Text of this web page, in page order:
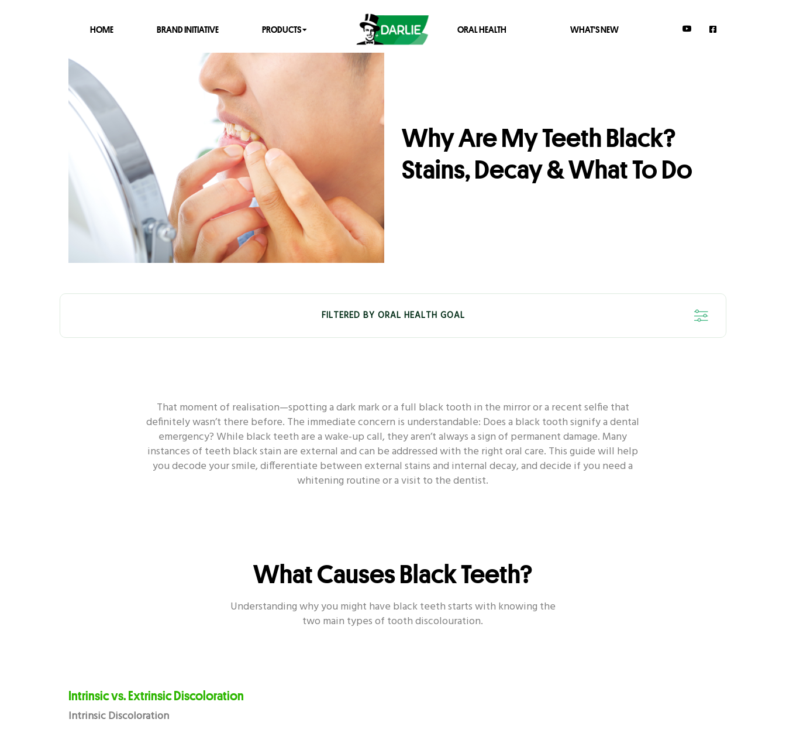
HOME BRAND INITIATIVE PRODUCTS ORAL HEALTH WHAT'S NEW
Why Are My Teeth Black?
Stains, Decay & What To Do
FILTERED BY ORAL HEALTH GOAL
ORAL HEALTH - GUM ORAL HEALTH - SENSITIVE ORAL HEALTH - DEEP CLEAN ORAL HEALTH - ANTI-BACTERIA
ORAL HEALTH - TOOTH DECAY ORAL HEALTH - DENTAL ORAL HEALTH - ORAL HEALTH ROUTINE
Other Popular Topics
Oral Health - Toothbrush Oral Health - Smile Oral Health - Occasion
Oral Health - Dating Oral Health - Habit Oral Health - Beauty
That moment of realisation—spotting a dark mark or a full black tooth in the mirror or a recent selfie that
definitely wasn’t there before. The immediate concern is understandable: Does a black tooth signify a dental
emergency? While black teeth are a wake-up call, they aren’t always a sign of permanent damage. Many
instances of teeth black stain are external and can be addressed with the right oral care. This guide will help
you decode your smile, differentiate between external stains and internal decay, and decide if you need a
whitening routine or a visit to the dentist.
What Causes Black Teeth?
Understanding why you might have black teeth starts with knowing the
two main types of tooth discolouration.
Intrinsic vs. Extrinsic Discoloration
Intrinsic Discoloration